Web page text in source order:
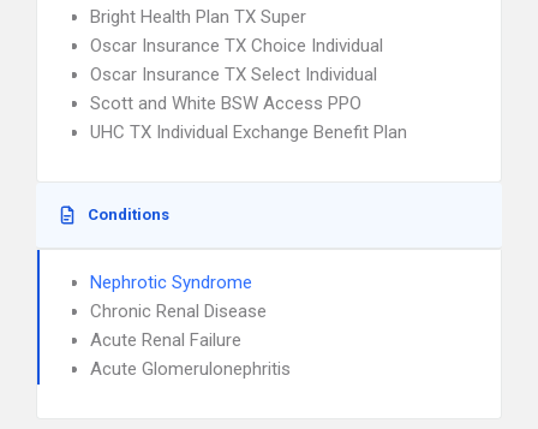
Bright Health Plan TX Super
Oscar Insurance TX Choice Individual
Oscar Insurance TX Select Individual
Scott and White BSW Access PPO
UHC TX Individual Exchange Benefit Plan
Conditions
Nephrotic Syndrome
Chronic Renal Disease
Acute Renal Failure
Acute Glomerulonephritis